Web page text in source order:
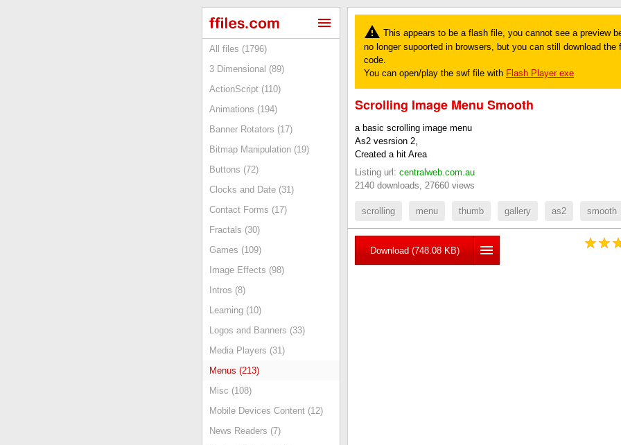
All files (1796)
3 Dimensional (89)
ActionScript (110)
Animations (194)
Banner Rotators (17)
Bitmap Manipulation (19)
Buttons (72)
Clocks and Date (31)
Contact Forms (17)
Fractals (30)
Games (109)
Image Effects (98)
Intros (8)
Learning (10)
Logos and Banners (33)
Media Players (31)
Menus (213)
Misc (108)
Mobile Devices Content (12)
News Readers (7)
This appears to be a flash file, you cannot see a preview
no longer supoorted in browsers, but you can still download
code.
You can open/play the swf file with Flash Player exe
Scrolling Image Menu Smooth
a basic scrolling image menu
As2 vesrsion 2,
Created a hit Area
Listing url: centralweb.com.au
2140 downloads, 27660 views
scrolling menu thumb gallery as2 smooth
Download (748.08 KB)